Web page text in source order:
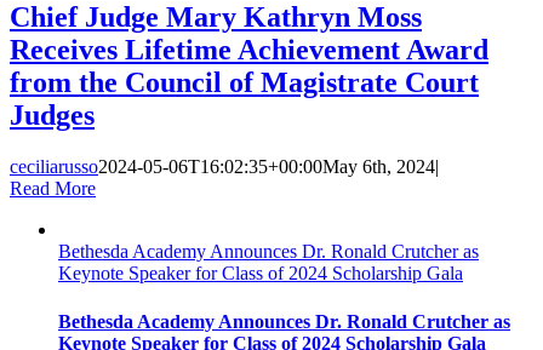
Chief Judge Mary Kathryn Moss
Receives Lifetime Achievement Award
from the Council of Magistrate Court
Judges
ceciliarusso2024-05-06T16:02:35+00:00May 6th, 2024|
Read More
Bethesda Academy Announces Dr. Ronald Crutcher as
Keynote Speaker for Class of 2024 Scholarship Gala
Bethesda Academy Announces Dr. Ronald Crutcher as
Keynote Speaker for Class of 2024 Scholarship Gala